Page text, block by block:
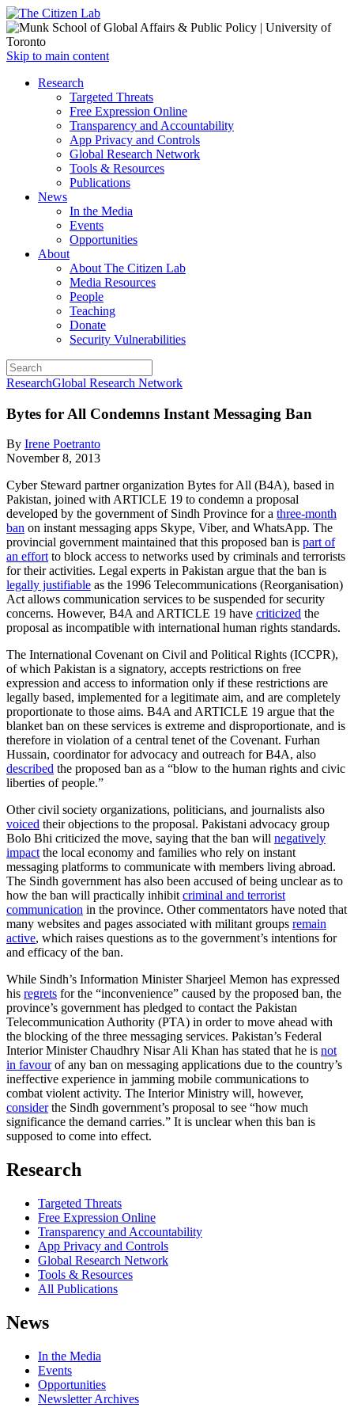
Open
menu
Skip to main content
Close
Research
Targeted Threats
Free Expression Online
Transparency and Accountability
App Privacy and Controls
Global Research Network
Tools & Resources
Publications
News
In the Media
Events
Opportunities
About
About The Citizen Lab
Media Resources
People
Teaching
Donate
Security Vulnerabilities
ResearchGlobal Research Network
Bytes for All Condemns Instant Messaging Ban
By Irene Poetranto
November 8, 2013
Cyber Steward partner organization Bytes for All (B4A), based in
Pakistan, joined with ARTICLE 19 to condemn a proposal
developed by the government of Sindh Province for a three-month
ban on instant messaging apps Skype, Viber, and WhatsApp. The
provincial government maintained that this proposed ban is part of
an effortto block access to networks used by criminals and terrorists
for their activities. Legal experts in Pakistan argue that the ban is
legally justifiable as the 1996 Telecommunications (Reorganisation)
Act allows communication services to be suspended for security
concerns. However, B4A and ARTICLE 19 have criticized the
proposal as incompatible with international human rights standards.
The International Covenant on Civil and Political Rights (ICCPR),
of which Pakistan is a signatory, accepts restrictions on free
expression and access to information only if these restrictions are
legally based, implemented for a legitimate aim, and are completely
proportionate to those aims. B4A and ARTICLE 19 argue that the
blanket ban on these services is extreme and disproportionate, and is
therefore in violation of a central tenet of the Covenant. Furhan
Hussain, coordinator for advocacy and outreach for B4A, also
described the proposed ban as a “blow to the human rights and civic
liberties of people.”
Other civil society organizations, politicians, and journalists also
voiced their objections to the proposal. Pakistani advocacy group
Bolo Bhi criticized the move, saying that the ban will negatively
impactthe local economy and families who rely on instant
messaging platforms to communicate with members living abroad.
The Sindh government has also been accused of being unclear as to
how the ban will practically inhibitcriminal and terrorist
communication in the province. Other commentators have noted that
many websites and pages associated with militant groups remain
active, which raises questions as to the government’s intentions for
and efficacy of the ban.
While Sindh’s Information Minister Sharjeel Memon has expressed
his regrets for the “inconvenience” caused by the proposed ban, the
province’s government has pledged to contact the Pakistan
Telecommunication Authority (PTA) in order to move ahead with
the blocking of the three messaging services. Pakistan’s Federal
Interior Minister Chaudhry Nisar Ali Khan has stated that he is not
in favourof any ban on messaging applications due to the country’s
ineffective experience in jamming mobile communications to
combat violent activity. The Interior Ministry will, however,
considerthe Sindh government’s proposal to see “how much
significance the demand carries.” It is unclear when this ban is
supposed to come into effect.
Research
Targeted Threats
Free Expression Online
Transparency and Accountability
App Privacy and Controls
Global Research Network
Tools & Resources
All Publications
News
In the Media
Events
Opportunities
Newsletter Archives